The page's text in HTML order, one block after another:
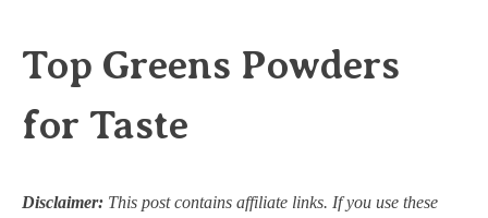
Top Greens Powders
for Taste
Disclaimer: This post contains affiliate links. If you use these